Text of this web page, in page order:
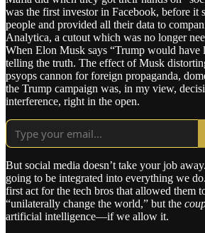
was the first investor in Facebook, before it
people and provided all their data to
Analytica, a cutout which was no longer
When Elon Musk says “Trump would have
telling the truth. The effect of Musk
psyops cannon for foreign propaganda,
the Trump campaign was, in my view,
interference, right in the open.
But social media doesn’t take your job
going to be integrated into everything we
first act for the tech bros that allowed them
“unilaterally change the world,” but the
artificial intelligence—if we allow it.